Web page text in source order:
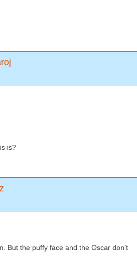
is?
But the puffy face and the Oscar don't